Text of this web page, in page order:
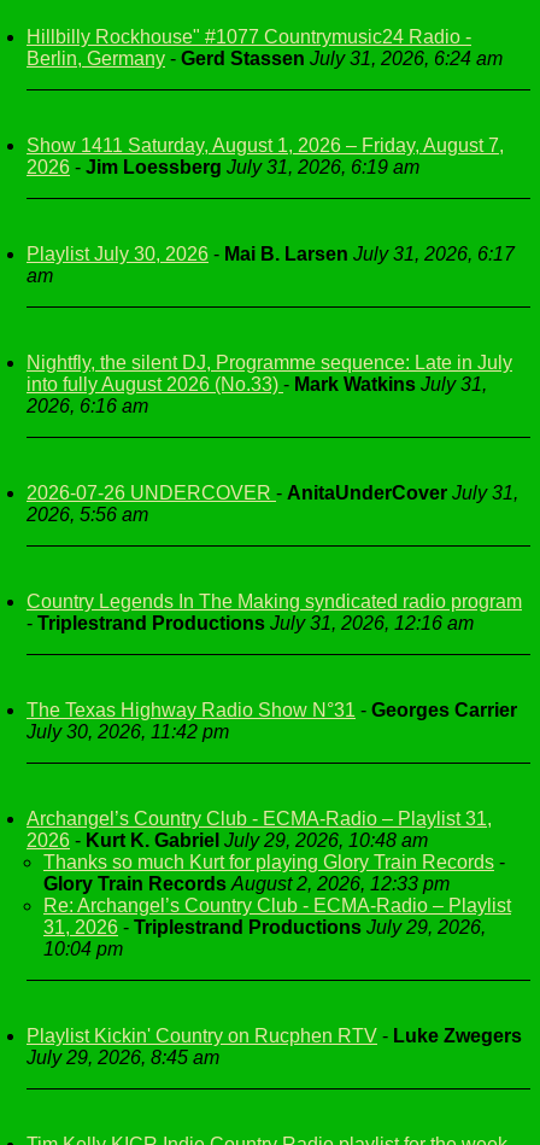
Hillbilly Rockhouse" #1077 Countrymusic24 Radio -
Berlin, Germany - Gerd Stassen July 31, 2026, 6:24 am
Show 1411 Saturday, August 1, 2026 – Friday, August 7,
2026 - Jim Loessberg July 31, 2026, 6:19 am
Playlist July 30, 2026 - Mai B. Larsen July 31, 2026, 6:17
am
Nightfly, the silent DJ, Programme sequence: Late in July
into fully August 2026 (No.33) - Mark Watkins July 31,
2026, 6:16 am
2026-07-26 UNDERCOVER - AnitaUnderCover July 31,
2026, 5:56 am
Country Legends In The Making syndicated radio program
- Triplestrand Productions July 31, 2026, 12:16 am
The Texas Highway Radio Show N°31 - Georges Carrier
July 30, 2026, 11:42 pm
Archangel’s Country Club - ECMA-Radio – Playlist 31,
2026 - Kurt K. Gabriel July 29, 2026, 10:48 am
Thanks so much Kurt for playing Glory Train Records -
Glory Train Records August 2, 2026, 12:33 pm
Re: Archangel’s Country Club - ECMA-Radio – Playlist
31, 2026 - Triplestrand Productions July 29, 2026,
10:04 pm
Playlist Kickin' Country on Rucphen RTV - Luke Zwegers
July 29, 2026, 8:45 am